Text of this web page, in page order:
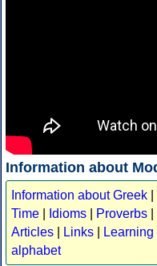
Information about
Information about Greek
Time
Idioms Proverbs
Articles
Links
alphabet